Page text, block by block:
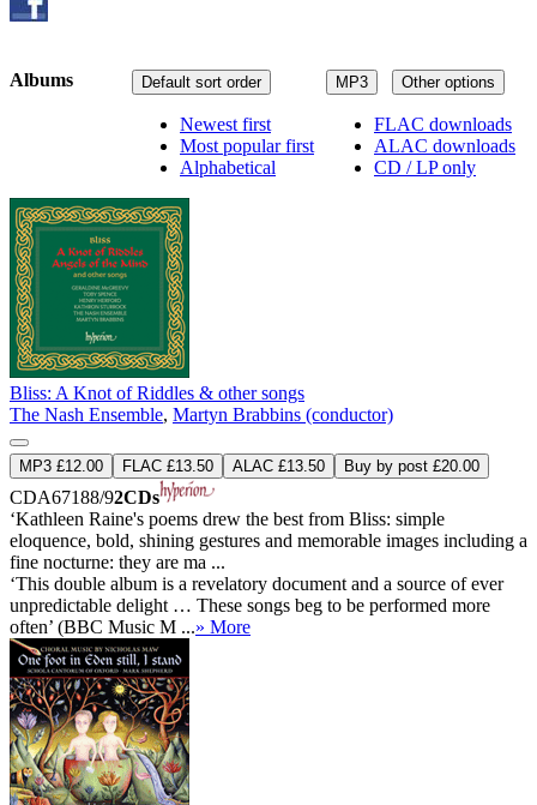
MP3 Other options
FLAC downloads
ALAC downloads
CD / LP only
Default sort order
Newest first
Most popular first
Alphabetical
Albums
Bliss: A Knot of Riddles & other songs
The Nash Ensemble, Martyn Brabbins (conductor)
MP3 £12.00 FLAC £13.50 ALAC £13.50 Buy by post £20.00
CDA67188/92CDs
‘Kathleen Raine's poems drew the best from Bliss: simple
eloquence, bold, shining gestures and memorable images including a
fine nocturne: they are ma ...
‘This double album is a revelatory document and a source of ever
unpredictable delight … These songs beg to be performed more
often’ (BBC Music M ...» More